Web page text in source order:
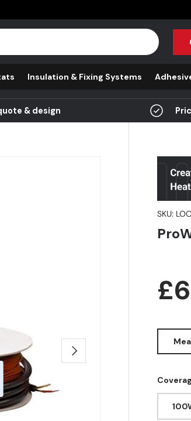
Insulation & Fixing Systems
& design
Next
SKU: